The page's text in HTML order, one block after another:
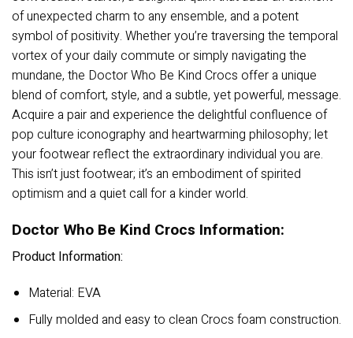
of unexpected charm to any ensemble, and a potent
symbol of positivity. Whether you’re traversing the temporal
vortex of your daily commute or simply navigating the
mundane, the Doctor Who Be Kind Crocs offer a unique
blend of comfort, style, and a subtle, yet powerful, message.
Acquire a pair and experience the delightful confluence of
pop culture iconography and heartwarming philosophy; let
your footwear reflect the extraordinary individual you are.
This isn’t just footwear; it’s an embodiment of spirited
optimism and a quiet call for a kinder world.
Doctor Who Be Kind Crocs Information:
Product Information:
Material: EVA
Fully molded and easy to clean Crocs foam construction.